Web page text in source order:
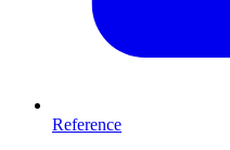
Reference